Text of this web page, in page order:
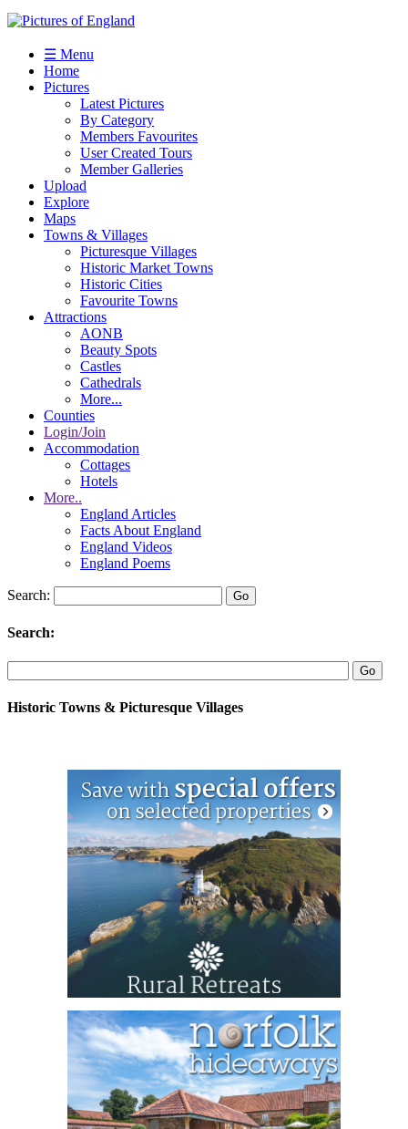
☰ Menu
Home
Pictures
Latest Pictures
By Category
Members Favourites
User Created Tours
Member Galleries
Upload
Explore
Maps
Towns & Villages
Picturesque Villages
Historic Market Towns
Historic Cities
Favourite Towns
Attractions
AONB
Beauty Spots
Castles
Cathedrals
More...
Counties
Login/Join
Accommodation
Cottages
Hotels
More..
England Articles
Facts About England
England Videos
England Poems
Search:
Search:
Historic Towns & Picturesque Villages